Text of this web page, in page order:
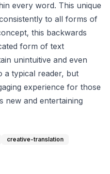
every word. This unique
to all forms of
this backwards
form of text
unintuitive and even
a typical reader, but
experience for those
new and entertaining
creative-translation